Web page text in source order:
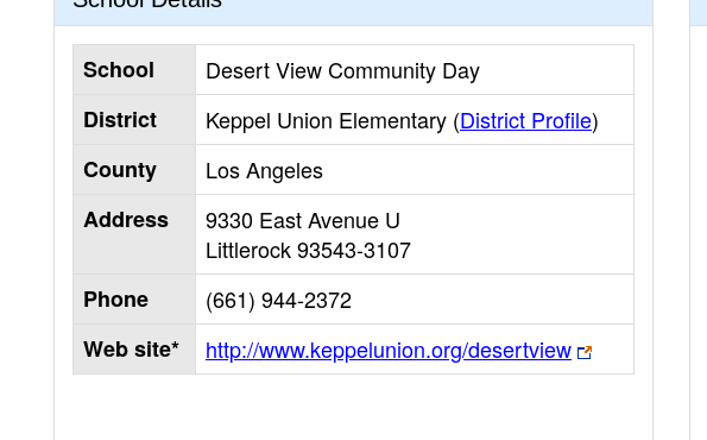
School
Desert View Community Day
District
Keppel Union Elementary (District Profile)
County
Los Angeles
Address
9330 East Avenue U
Littlerock93543-3107
Phone
(661) 944-2372
Web site*
http://www.keppelunion.org/desertview